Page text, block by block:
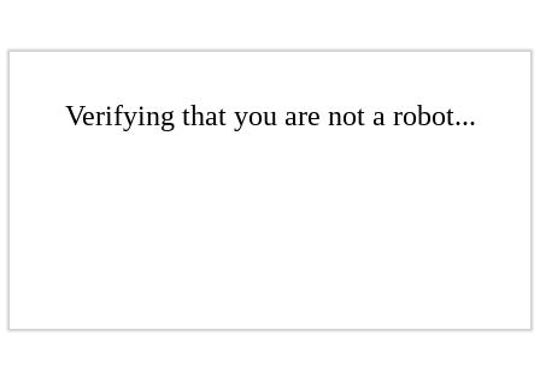
Verifying that you are not a robot...